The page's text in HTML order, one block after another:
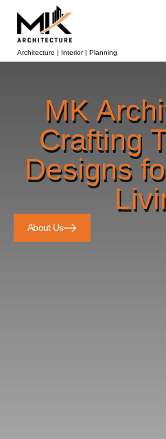
Architecture | Interior | Planning
MK
Crafting
Designs
About Us